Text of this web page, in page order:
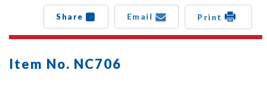
Share Email Print
Item No. NC706